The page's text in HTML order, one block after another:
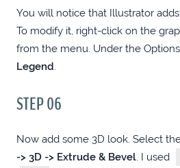
FPCONNECT FOR
(WINDOWS)
SITE
EASY LEGENDS IN
You will notice that Illustrator
To modify it, right-click on the
from the menu. Under the
Legend
STEP 06
Now add some 3D look. Select
-> 3D -> Extrude & Bevel . I used